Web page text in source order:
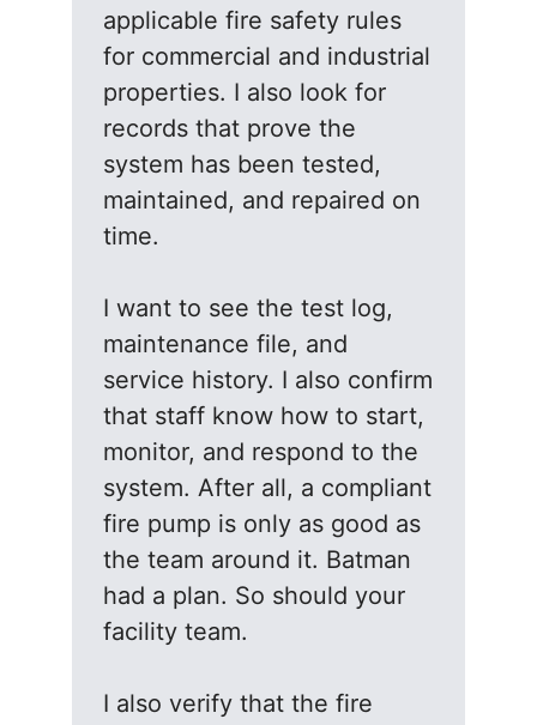
applicable fire safety rules
for commercial and industrial
properties. I also look for
records that prove the
system has been tested,
maintained, and repaired on
time.
I want to see the test log,
maintenance file, and
service history. I also confirm
that staff know how to start,
monitor, and respond to the
system. After all, a compliant
fire pump is only as good as
the team around it. Batman
had a plan. So should your
facility team.
I also verify that the fire